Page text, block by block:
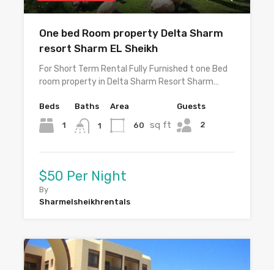
One bed Room property Delta Sharm
resort Sharm EL Sheikh
For Short Term Rental Fully Furnished t one Bed
room property in Delta Sharm Resort Sharm…
Beds
1
Baths
1
Area
60 sq ft
Guests
2
$50 Per Night
By
Sharmelsheikhrentals